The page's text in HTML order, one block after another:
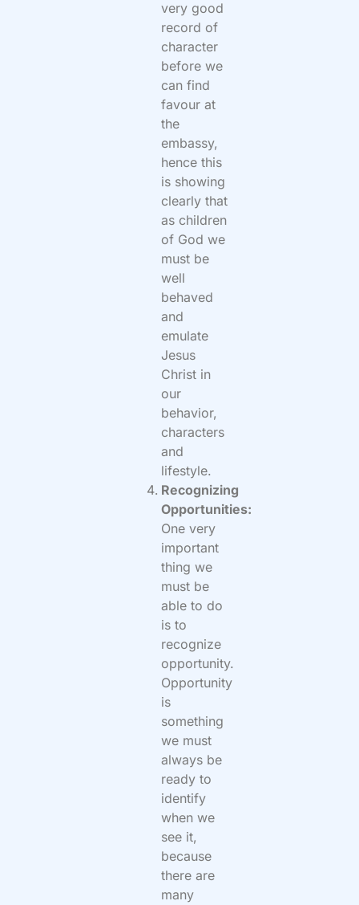
very good
record of
character
before we
can find
favour at
the
embassy,
hence this
is showing
clearly that
as children
of God we
must be
well
behaved
and
emulate
Jesus
Christ in
our
behavior,
characters
and
lifestyle.
Recognizing
Opportunities:
One very
important
thing we
must be
able to do
is to
recognize
opportunity.
Opportunity
is
something
we must
always be
ready to
identify
when we
see it,
because
there are
many